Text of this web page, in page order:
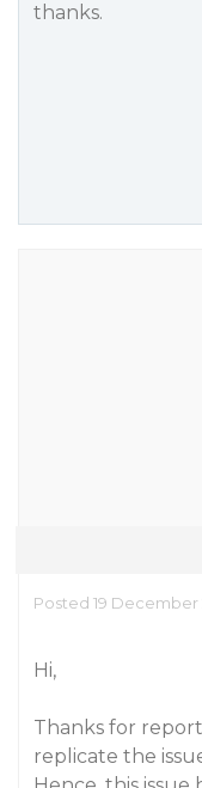
thanks.
Posted 19 December
Hi,
Thanks for
replicate the